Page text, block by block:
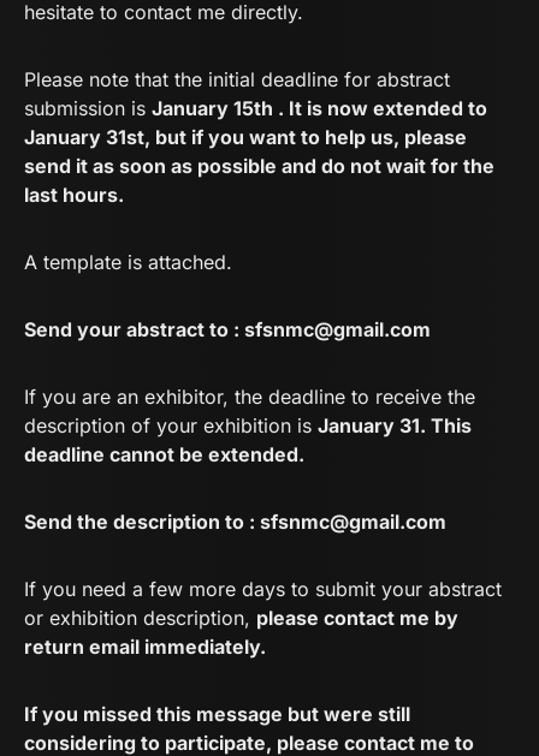
hesitate to contact me directly.
Please note that the initial deadline for abstract
submission is January 15th . It is now extended to
January 31st, but if you want to help us, please
send it as soon as possible and do not wait for the
last hours.
A template is attached.
Send your abstract to : sfsnmc@gmail.com
If you are an exhibitor, the deadline to receive the
description of your exhibition is January 31. This
deadline cannot be extended.
Send the description to : sfsnmc@gmail.com
If you need a few more days to submit your abstract
or exhibition description, please contact me by
return email immediately.
If you missed this message but were still
considering to participate, please contact me to